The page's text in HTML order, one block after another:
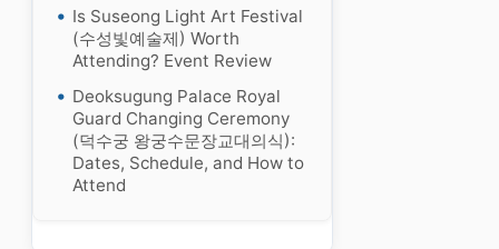
Is Suseong Light Art Festival
(수성빛예술제) Worth
Attending? Event Review
Deoksugung Palace Royal
Guard Changing Ceremony
(덕수궁 왕궁수문장교대의식):
Dates, Schedule, and How to
Attend